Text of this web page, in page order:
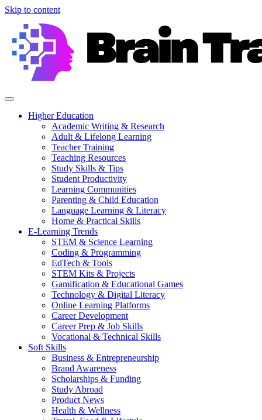
Skip to content
Higher Education
Academic Writing & Research
Adult & Lifelong Learning
Teacher Training
Teaching Resources
Study Skills & Tips
Student Productivity
Learning Communities
Parenting & Child Education
Language Learning & Literacy
Home & Practical Skills
E-Learning Trends
STEM & Science Learning
Coding & Programming
EdTech & Tools
STEM Kits & Projects
Gamification & Educational Games
Technology & Digital Literacy
Online Learning Platforms
Career Development
Career Prep & Job Skills
Vocational & Technical Skills
Soft Skills
Business & Entrepreneurship
Brand Awareness
Scholarships & Funding
Study Abroad
Product News
Health & Wellness